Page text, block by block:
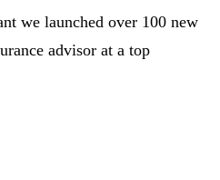
we launched over 100 new
advisor at a top